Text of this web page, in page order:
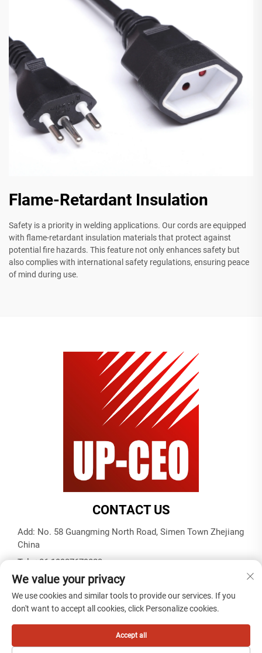
Flame-Retardant Insulation
Safety is a priority in welding applications. Our cords are equipped
with flame-retardant insulation materials that protect against
potential fire hazards. This feature not only enhances safety but
also complies with international safety regulations, ensuring peace
of mind during use.
CONTACT US
Add: No. 58 Guangming North Road, Simen Town Zhejiang
China
Tel:+86-19937679823
E-mail: [email protected]
policy
We value your privacy
We use cookies and similar tools to provide our services. If you
don't want to accept all cookies, click Personalize cookies.
Accept all